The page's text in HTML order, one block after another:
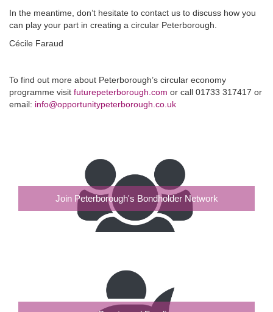
In the meantime, don’t hesitate to contact us to discuss how you
can play your part in creating a circular Peterborough.
Cécile Faraud
To find out more about Peterborough’s circular economy
programme visit futurepeterborough.com or call 01733 317417 or
email: info@opportunitypeterborough.co.uk
Join Peterborough's Bondholder Network